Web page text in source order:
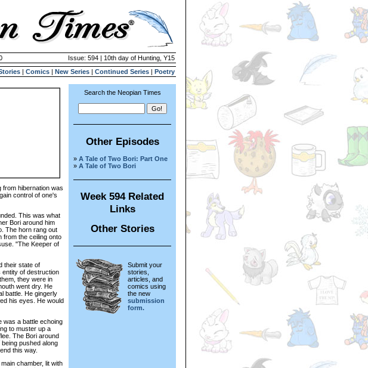
Issue: 594 | 10th day of Hunting, Y15
| Comics | New Series | Continued Series | Poetry
from hibernation was
control of one's
This was what
Bori around him
The horn rang out
from the ceiling onto
"The Keeper of
their state of
entity of destruction
they were in
went dry. He
battle. He gingerly
his eyes. He would
a battle echoing
to muster up a
The Bori around
pushed along
this way.
chamber, lit with
Search the Neopian Times
Other Episodes
» A Tale of Two Bori: Part One
» A Tale of Two Bori
Week 594 Related
Links
Other Stories
Submit your
stories,
articles, and
comics using
the new
submission
form.